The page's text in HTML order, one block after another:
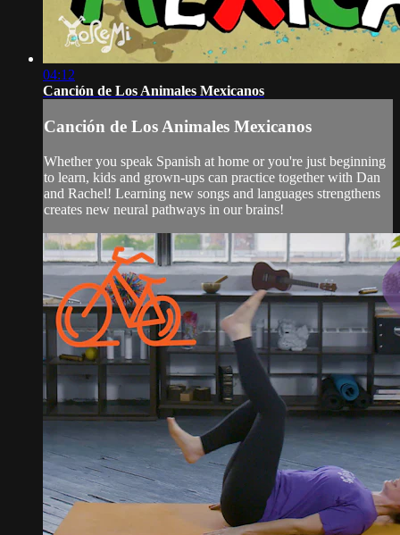
04:12
Canción de Los Animales Mexicanos
Canción de Los Animales Mexicanos
Whether you speak Spanish at home or you're just beginning
to learn, kids and grown-ups can practice together with Dan
and Rachel! Learning new songs and languages strengthens
creates new neural pathways in our brains!